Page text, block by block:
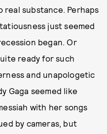
substance. Perhaps
just seemed
began. Or
ready for such
and unapologetic
Gaga seemed like
with her songs
by cameras, but